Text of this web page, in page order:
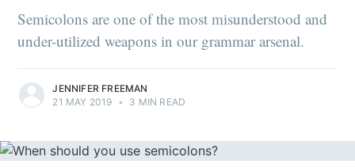
Semicolons are one of the most misunderstood and
under-utilized weapons in our grammar arsenal.
JENNIFER FREEMAN
21 MAY 2019 • 3 MIN READ